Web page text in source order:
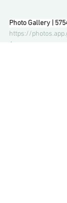
Photo Gallery |
https://
A